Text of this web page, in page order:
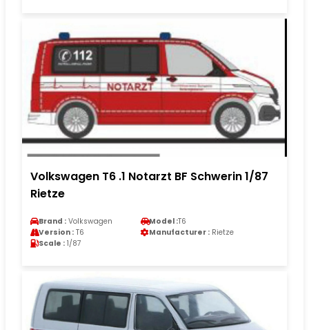
Volkswagen T6 .1 Notarzt BF Schwerin 1/87
Rietze
Brand : Volkswagen Model :T6
Version : T6 Manufacturer : Rietze
Scale : 1/87